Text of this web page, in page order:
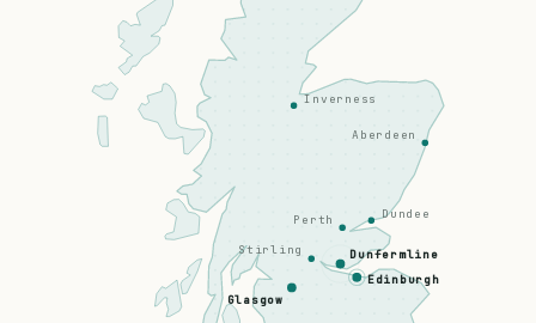
Edinburgh
Glasgow
Dunfermline
Stirling
Perth Dundee
Aberdeen
Inverness